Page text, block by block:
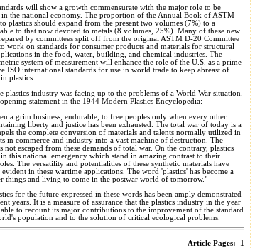
will show a growth commensurate with the major role to be
in the national economy. The proportion of the Annual Book of ASTM
plastics should expand from the present two volumes (7%) to a
to that now devoted to metals (8 volumes, 25%). Many of these new
by committees split off from the original ASTM D-20 Committee
work on standards for consumer products and materials for structural
in the food, water, building, and chemical industries. The
system of measurement will enhance the role of the U.S. as a prime
ISO international standards for use in world trade to keep abreast of
plastics.
plastics industry was facing up to the problems of a World War situation.
statement in the 1944 Modern Plastics Encyclopedia:
a grim business, endurable, to free peoples only when every other
liberty and justice has been exhausted. The total war of today is a
the complete conversion of materials and talents normally utilized in
in commerce and industry into a vast machine of destruction. The
not escaped from these demands of total war. On the contrary, plastics
in this national emergency which stand in amazing contrast to their
The versatility and potentialities of these synthetic materials have
in these wartime applications. The word 'plastics' has become a
things and living to come in the postwar world of tomorrow."
for the future expressed in these words has been amply demonstrated
years. It is a measure of assurance that the plastics industry in the year
to recount its major contributions to the improvement of the standard
population and to the solution of critical ecological problems.
Article Pages: 1